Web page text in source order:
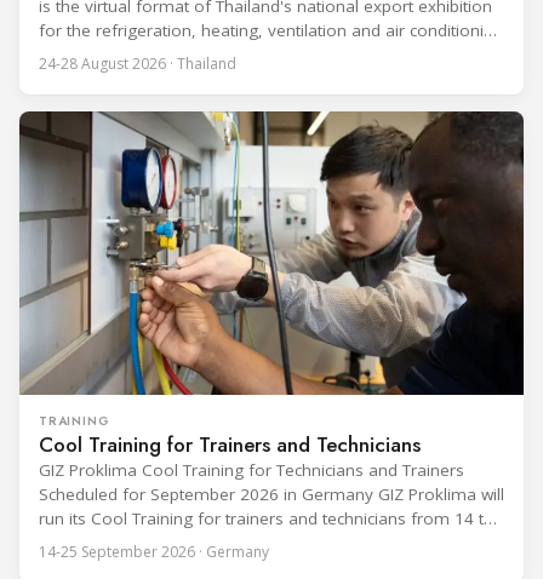
is the virtual format of Thailand's national export exhibition
for the refrigeration, heating, ventilation and air conditioning
industries, held alongside the electrical and electronics
segment. Organized by the Department of International
event runs from 24 to 28 August
24-28 August 2026 · Thailand
TRAINING
Cool Training for Trainers and Technicians
GIZ Proklima Cool Training for Technicians and Trainers
Scheduled for September 2026 in Germany GIZ Proklima will
run its Cool Training for trainers and technicians from 14 to
25 September 2026 at the Bundesfachschule Kälte-Klima-
Technik (BFS) in Maintal, Germany, offering a ten-day hands-
14-25 September 2026 · Germany